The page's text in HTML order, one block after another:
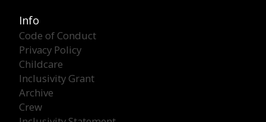
Info
Code of Conduct
Privacy Policy
Childcare
Inclusivity Grant
Archive
Crew